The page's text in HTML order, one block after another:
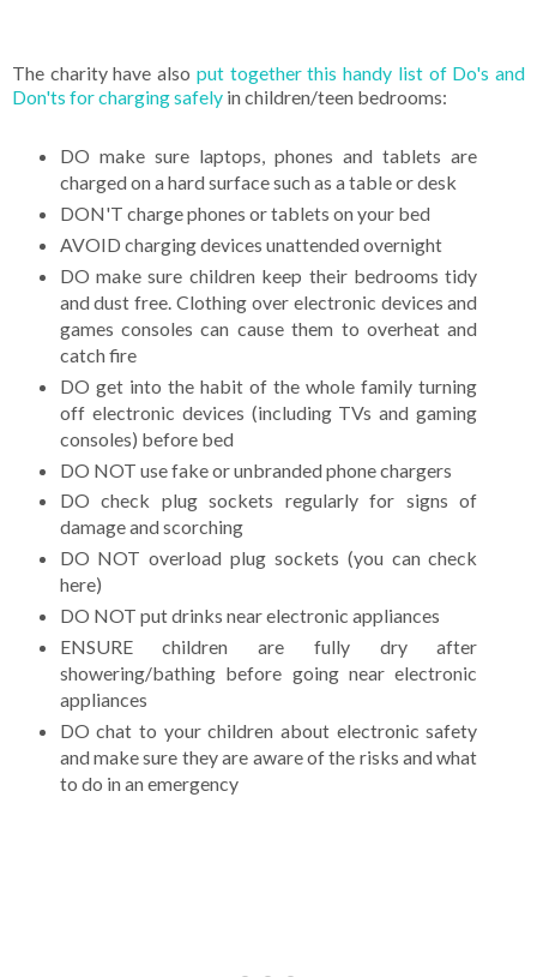
The charity have also put together this handy list of Do's and
Don'ts for charging safely in children/teen bedrooms:
DO make sure laptops, phones and tablets are
charged on a hard surface such as a table or desk
DON'T charge phones or tablets on your bed
AVOID charging devices unattended overnight
DO make sure children keep their bedrooms tidy
and dust free. Clothing over electronic devices and
games consoles can cause them to overheat and
catch fire
DO get into the habit of the whole family turning
off electronic devices (including TVs and gaming
consoles) before bed
DO NOT use fake or unbranded phone chargers
DO check plug sockets regularly for signs of
damage and scorching
DO NOT overload plug sockets (you can check
here)
DO NOT put drinks near electronic appliances
ENSURE children are fully dry after
showering/bathing before going near electronic
appliances
DO chat to your children about electronic safety
and make sure they are aware of the risks and what
to do in an emergency